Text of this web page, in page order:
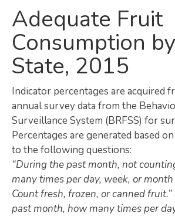
FIND DATA
Community Needs
Housing Assessment
What’s New
MAP MY COMMUNITY
Map Room
SUPPORT
Assessment Support
Map Room Support
Adequate Fruit
Consumption by
State, 2015
Indicator percentages are acquired
annual survey data from the
Surveillance System (BRFSS) for
Percentages are generated based
to the following questions:
“During the past month, not
many times per day, week, or
Count fresh, frozen, or canned
past month, how many times per